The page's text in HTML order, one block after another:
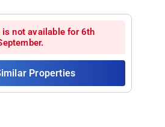
is not available for 6th
Properties